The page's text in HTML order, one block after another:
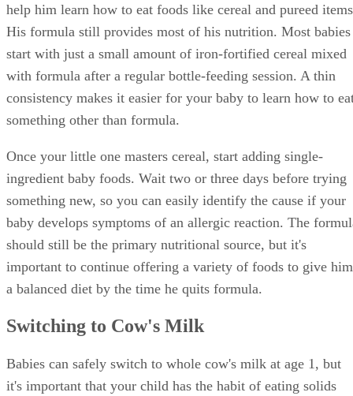
help him learn how to eat foods like cereal and pureed
His formula still provides most of his nutrition. Most babies
start with just a small amount of iron-fortified cereal mixed
with formula after a regular bottle-feeding session. A thin
consistency makes it easier for your baby to learn how to
something other than formula.
Once your little one masters cereal, start adding single-
ingredient baby foods. Wait two or three days before trying
something new, so you can easily identify the cause if your
baby develops symptoms of an allergic reaction. The
should still be the primary nutritional source, but it's
important to continue offering a variety of foods to give him
a balanced diet by the time he quits formula.
Switching to Cow's Milk
Babies can safely switch to whole cow's milk at age 1, but
it's important that your child has the habit of eating solids